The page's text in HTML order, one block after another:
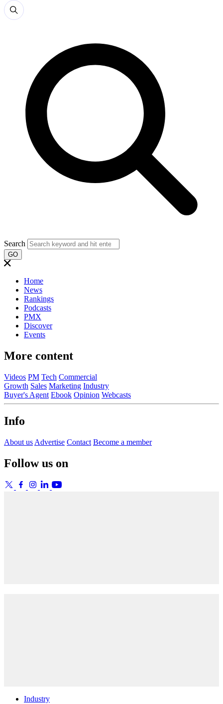
Search
GO
Home
News
Rankings
Podcasts
PMX
Discover
Events
More content
Videos PM Tech Commercial
Growth Sales Marketing Industry
Buyer's Agent Ebook Opinion Webcasts
Info
About us Advertise Contact Become a member
Follow us on
Industry